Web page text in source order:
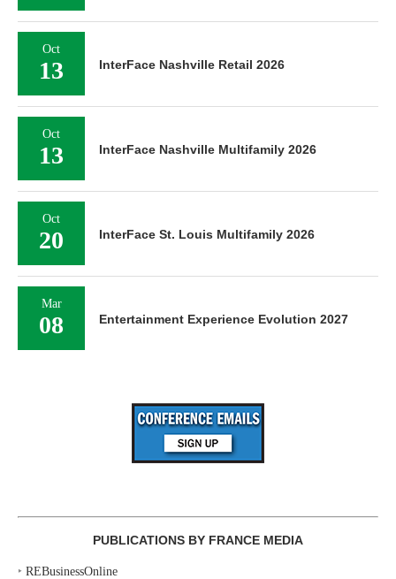
Oct
13 InterFace Nashville Retail 2026
Oct
13 InterFace Nashville Multifamily 2026
Oct
20 InterFace St. Louis Multifamily 2026
Mar
08 Entertainment Experience Evolution 2027
PUBLICATIONS BY FRANCE MEDIA
‣ REBusinessOnline